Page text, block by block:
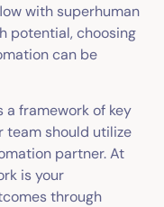
with superhuman
potential, choosing
can be
framework of key
team should utilize
partner. At
is your
through